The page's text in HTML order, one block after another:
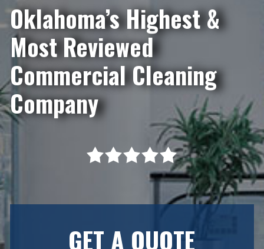
Oklahoma’s Highest &
Most Reviewed
Commercial Cleaning
Company
GET A QUOTE